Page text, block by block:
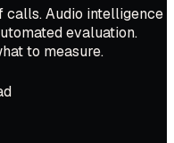
calls. Audio intelligence
evaluation.
to measure.